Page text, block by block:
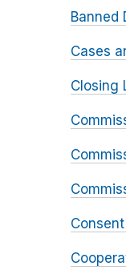
Banned
Cases
Closing